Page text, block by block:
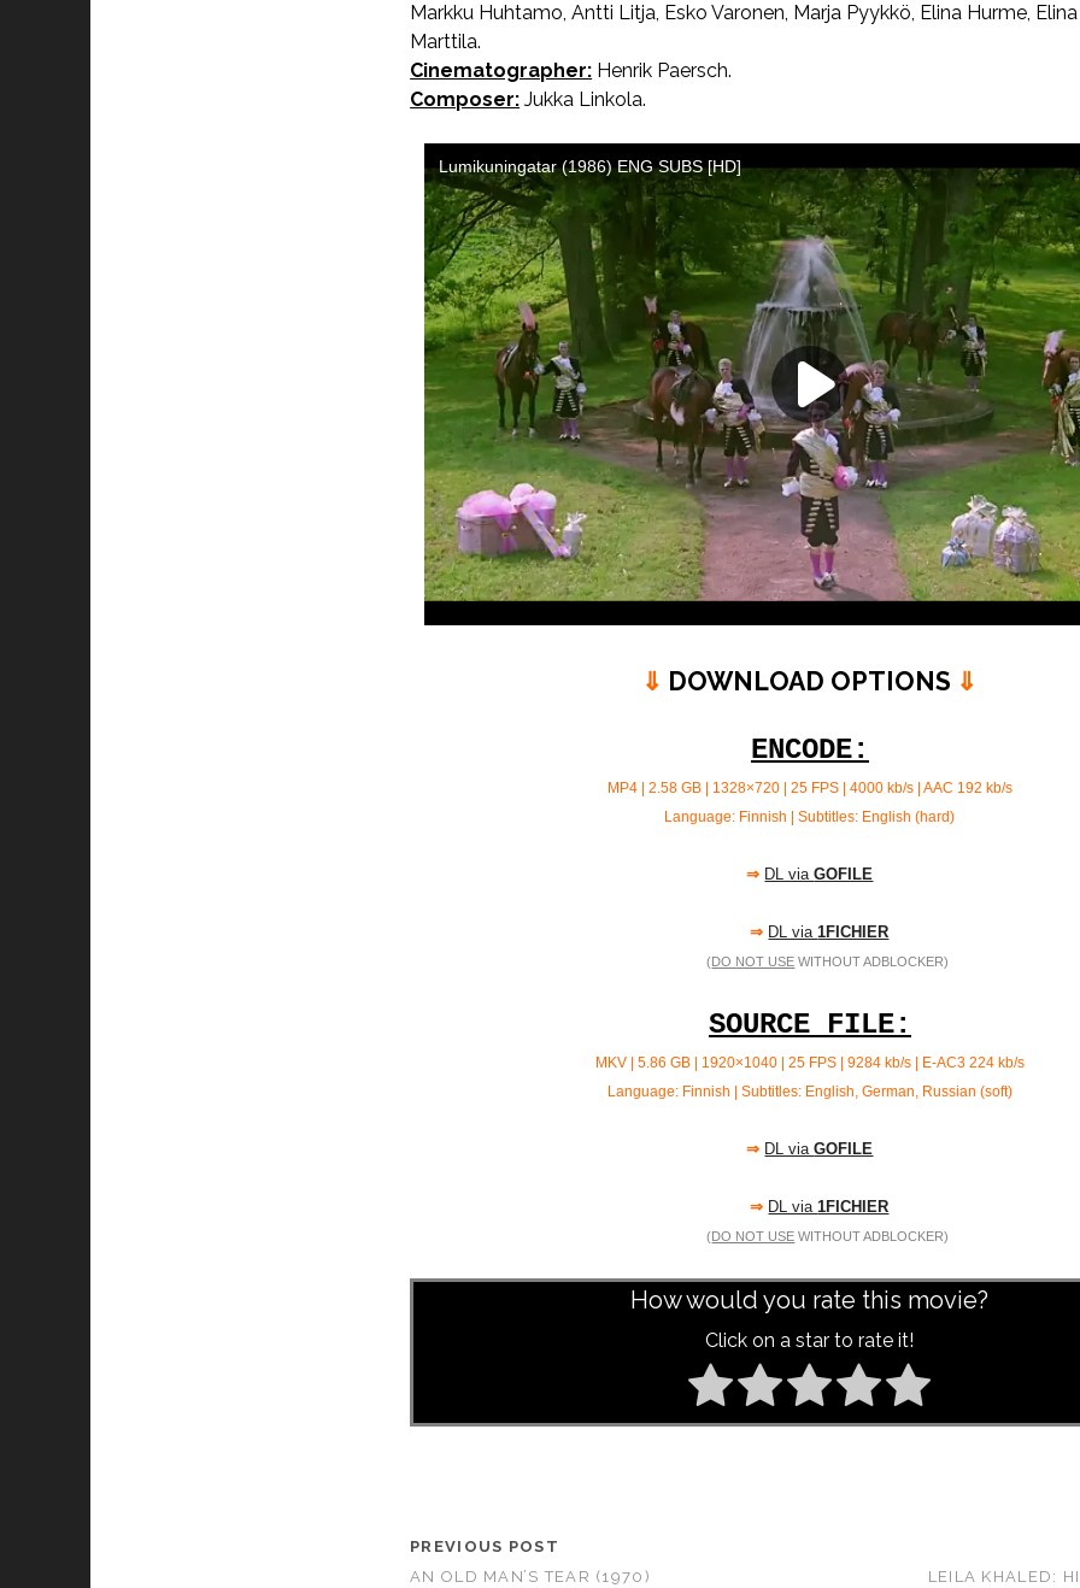
Markku Huhtamo, Antti Litja, Esko Varonen, Marja Pyykkö, Elina Hurme,
Marttila.
Cinematographer: Henrik Paersch.
Composer: Jukka Linkola.
⇓ DOWNLOAD OPTIONS ⇓
ENCODE:
MP4 | 2.58 GB | 1328×720 | 25 FPS | 4000 kb/s | AAC 192 kb/s
Language: Finnish | Subtitles: English (hard)
⇒ DL viaGOFILE
⇒ DL via1FICHIER
(DO NOT USE WITHOUT ADBLOCKER)
SOURCE FILE:
MKV | 5.86 GB | 1920×1040 | 25 FPS | 9284 kb/s | E-AC3 224kb/s
Language: Finnish | Subtitles: English, German, Russian (soft)
⇒ DL viaGOFILE
⇒ DL via1FICHIER
(DO NOT USE WITHOUT ADBLOCKER)
How would you rate this movie?
Click on a star to rate it!
PREVIOUS POST
AN OLD MAN’S TEAR (1970)
LEILA KHALED: